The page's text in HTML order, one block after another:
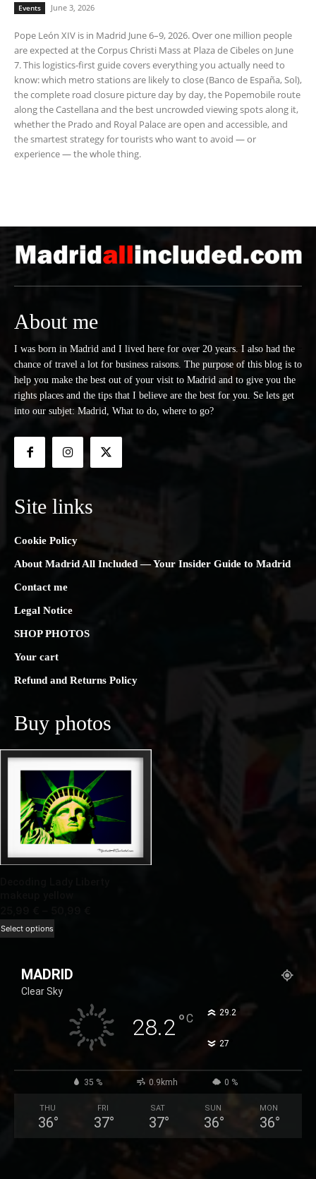
Events June 3, 2026
Pope León XIV is in Madrid June 6–9, 2026. Over one million people
are expected at the Corpus Christi Mass at Plaza de Cibeles on June
7. This logistics-first guide covers everything you actually need to
know: which metro stations are likely to close (Banco de España, Sol),
the complete road closure picture day by day, the Popemobile route
along the Castellana and the best uncrowded viewing spots along it,
whether the Prado and Royal Palace are open and accessible, and
the smartest strategy for tourists who want to avoid — or
experience — the whole thing.
About me
I was born in Madrid and I lived here for over 20 years. I also had the
chance of travel a lot for business raisons. The purpose of this blog is to
help you make the best out of your visit to Madrid and to give you the
rights places and the tips that I believe are the best for you. Se lets get
into our subjet: Madrid, What to do, where to go?
Site links
Cookie Policy
About Madrid All Included — Your Insider Guide to Madrid
Contact me
Legal Notice
SHOP PHOTOS
Your cart
Refund and Returns Policy
Buy photos
Select options
multiple
variants.
options
chosen
the
MADRID
Clear Sky
28.2°C 29.2°
27
35 % 0.9kmh 0 %
THU
36°
FRI
37°
SAT
37°
SUN
36°
MON
36°